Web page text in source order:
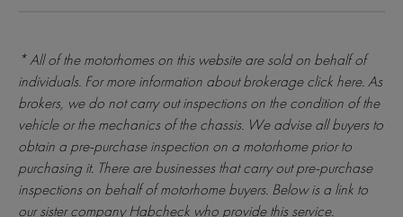
* All of the motorhomes on this website are sold on behalf of
individuals. For more information about brokerageclick here. As
brokers, we do not carry out inspections on the condition of the
vehicle or the mechanics of the chassis. We advise all buyers to
obtain a pre-purchase inspection on a motorhome prior to
purchasing it. There are businesses that carry out pre-purchase
inspections on behalf of motorhome buyers. Below is a link to
our sister company Habcheck who provide this service.